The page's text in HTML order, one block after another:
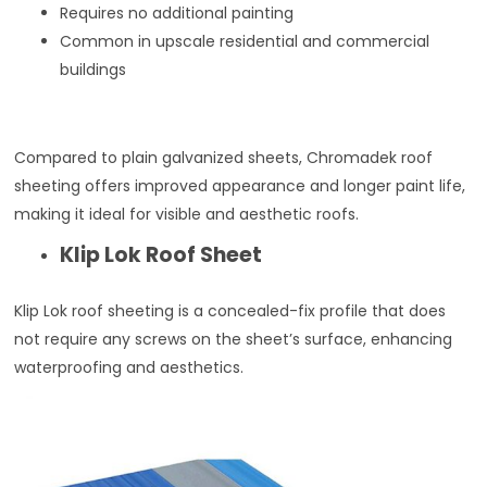
Requires no additional painting
Common in upscale residential and commercial
buildings
Compared to plain galvanized sheets, Chromadek roof
sheeting offers improved appearance and longer paint life,
making it ideal for visible and aesthetic roofs.
Klip Lok Roof Sheet
Klip Lok roof sheeting is a concealed-fix profile that does
not require any screws on the sheet’s surface, enhancing
waterproofing and aesthetics.